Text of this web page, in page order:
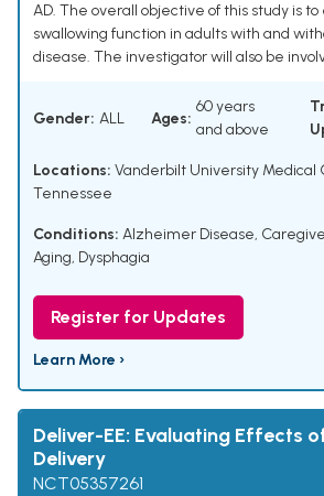
AD. The overall objective of this study is
swallowing function in adults with and
disease. The investigator will also be
Gender: ALL Ages:
60 years
and above
Locations: Vanderbilt University Medical
Tennessee
Conditions: Alzheimer Disease,
Aging, Dysphagia
Register for Updates
Learn More ›
Deliver-EE: Evaluating Effects
Delivery
NCT05357261